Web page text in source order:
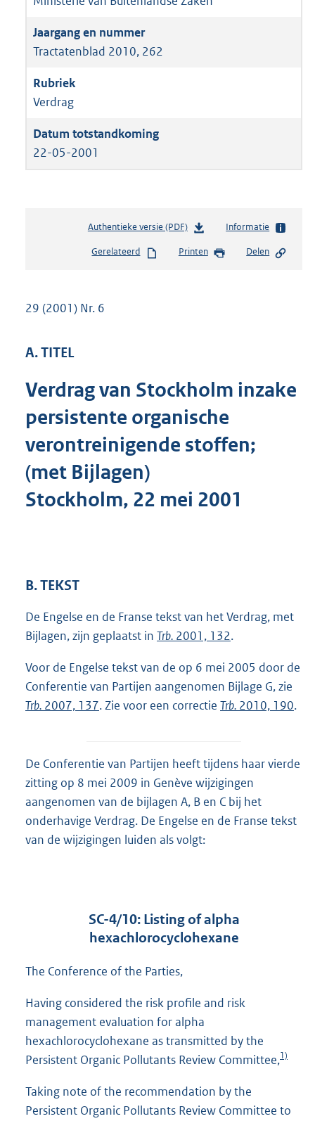
Tractatenblad 2010, 262
Verdrag
22-05-2001
Authentieke versie (PDF)b
s
o
t
:
5
K
Informatie
Gerelateerd Printen Delen
29 (2001) Nr. 6
A. TITEL
Verdrag van Stockholm inzake
persistente organische
verontreinigende stoffen;
(met Bijlagen)
Stockholm, 22 mei 2001
B. TEKST
De Engelse en de Franse tekst van het Verdrag, met
Bijlagen, zijn geplaatst in Trb. 2001, 132.
Voor de Engelse tekst van de op 6 mei 2005 door de
Conferentie van Partijen aangenomen Bijlage G, zie
Trb. 2007, 137. Zie voor een correctie Trb. 2010, 190.
De Conferentie van Partijen heeft tijdens haar vierde
zitting op 8 mei 2009 in Genève wijzigingen
aangenomen van de bijlagen A, B en C bij het
onderhavige Verdrag. De Engelse en de Franse tekst
van de wijzigingen luiden als volgt:
SC-4/10: Listing of alpha
hexachlorocyclohexane
The Conference of the Parties,
Having considered the risk profile and risk
management evaluation for alpha
hexachlorocyclohexane as transmitted by the
Persistent Organic Pollutants Review Committee,1)
Taking note of the recommendation by the
Persistent Organic Pollutants Review Committee to